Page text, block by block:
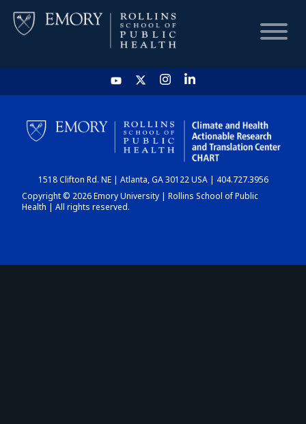
HOME
CHART
DASHBOARD
1518 Clifton Rd. NE | Atlanta, GA 30122 USA | 404.727.3956
Copyright © 2026 Emory University | Rollins School of Public
Health | All rights reserved.